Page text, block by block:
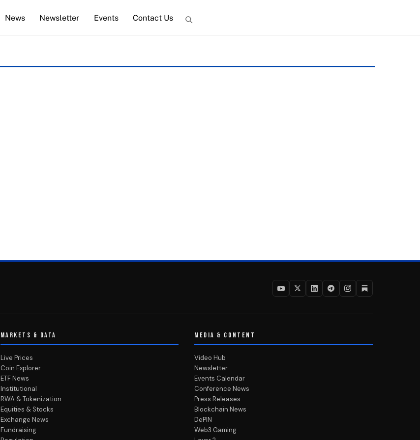
News Newsletter Events Contact Us
MARKETS & DATA
Live Prices
Coin Explorer
ETF News
Institutional
RWA & Tokenization
Equities & Stocks
Exchange News
Fundraising
MEDIA & CONTENT
Video Hub
Newsletter
Events Calendar
Conference News
Press Releases
Blockchain News
DePIN
Web3 Gaming